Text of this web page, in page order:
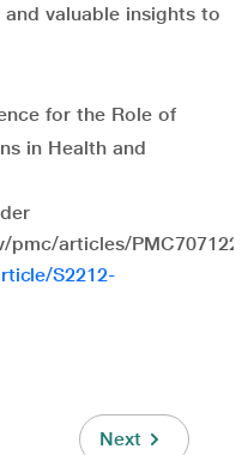
valuable insights to
for the Role of
in Health and
articles/
S2212-
Next